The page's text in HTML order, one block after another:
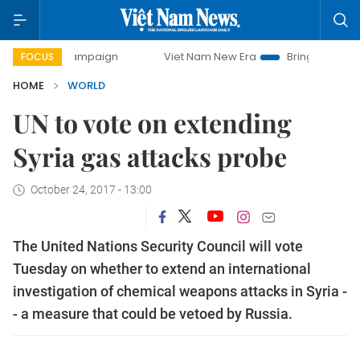
FOCUS
campaign Viet Nam New Era
Bringing Resolutions to
HOME
WORLD
UN to vote on extending
Syria gas attacks probe
October 24, 2017 - 13:00
The United Nations Security Council will vote
Tuesday on whether to extend an international
investigation of chemical weapons attacks in Syria -
- a measure that could be vetoed by Russia.